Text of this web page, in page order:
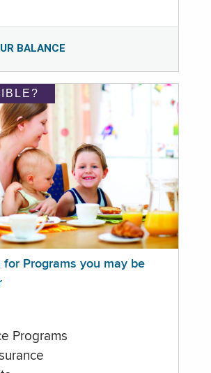
BALANCE
for Programs you may be
Programs